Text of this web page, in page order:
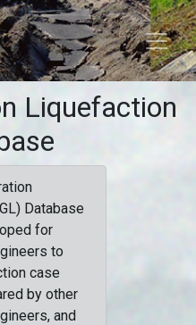
Liquefaction
Database
for
to
case
by other
and